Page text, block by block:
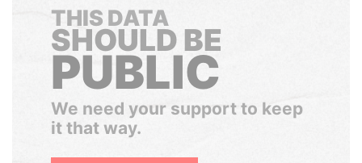
THIS DATA
SHOULD BE
PUBLIC
We need your support to keep
it that way.